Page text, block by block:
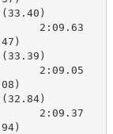
2:09.63
2:09.05
2:09.37